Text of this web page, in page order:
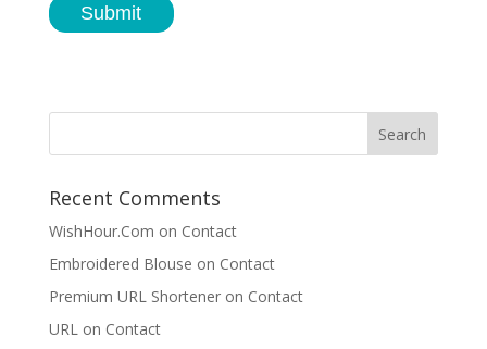
Submit
Recent Comments
WishHour.Com on Contact
Embroidered Blouse on Contact
Premium URL Shorteneron Contact
URLon Contact